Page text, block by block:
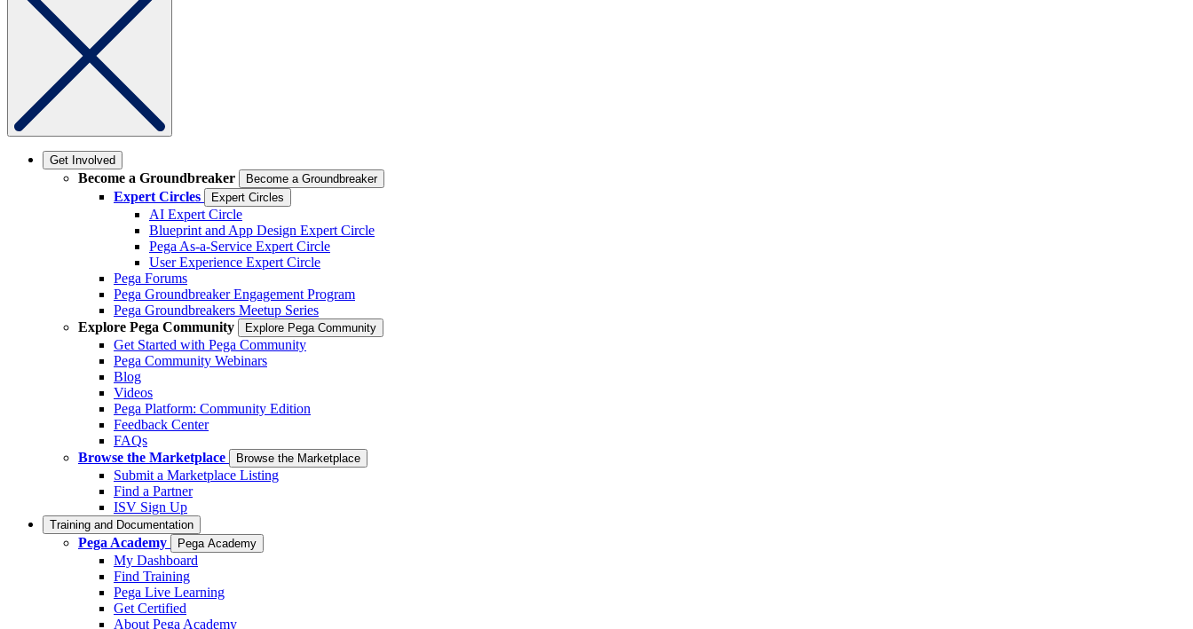
Get Involved
Become a Groundbreaker Become a Groundbreaker
Expert Circles Expert Circles
AI Expert Circle
Blueprint and App Design Expert Circle
Pega As-a-Service Expert Circle
User Experience Expert Circle
Pega Forums
Pega Groundbreaker Engagement Program
Pega Groundbreakers Meetup Series
Explore Pega Community
Explore Pega Community
Get Started with Pega Community
Pega Community Webinars
Blog
Videos
Pega Platform: Community Edition
Feedback Center
FAQs
Browse the Marketplace
Browse the Marketplace
Submit a Marketplace Listing
Find a Partner
ISV Sign Up
Training and Documentation
Pega Academy Pega Academy
My Dashboard
Find Training
Pega Live Learning
Get Certified
About Pega Academy